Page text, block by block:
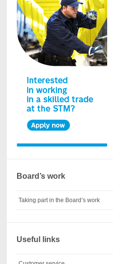
Board’s work
Taking part in the Board’s work
Useful links